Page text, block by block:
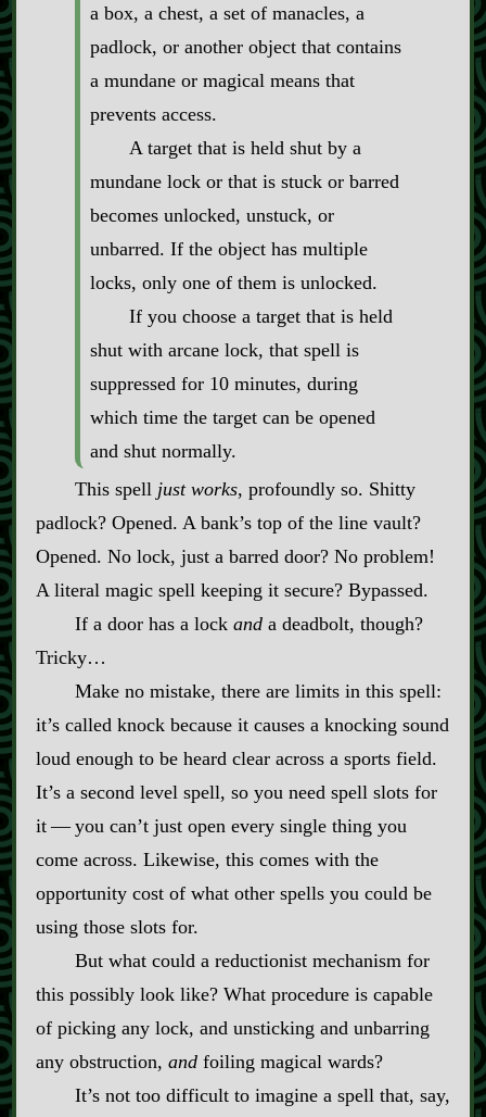
a box, a chest, a set of manacles, a
padlock, or another object that contains
a mundane or magical means that
prevents access.
A target that is held shut by a
mundane lock or that is stuck or barred
becomes unlocked, unstuck, or
unbarred. If the object has multiple
locks, only one of them is unlocked.
If you choose a target that is held
shut with arcane lock, that spell is
suppressed for 10 minutes, during
which time the target can be opened
and shut normally.
This spell just works, profoundly so. Shitty
padlock? Opened. A bank’s top of the line vault?
Opened. No lock, just a barred door? No problem!
A literal magic spell keeping it secure? Bypassed.
If a door has a lock anda deadbolt, though?
Tricky…
Make no mistake, there are limits in this spell:
it’s called knock because it causes a knocking sound
loud enough to be heard clear across a sports field.
It’s a second level spell, so you need spell slots for
it‍ ‍‍—‍ you can’t just open every single thing you
come across. Likewise, this comes with the
opportunity cost of what other spells you could be
using those slots for.
But what could a reductionist mechanism for
this possibly look like? What procedure is capable
of picking any lock, and unsticking and unbarring
any obstruction, andfoiling magical wards?
It’s not too difficult to imagine a spell that, say,